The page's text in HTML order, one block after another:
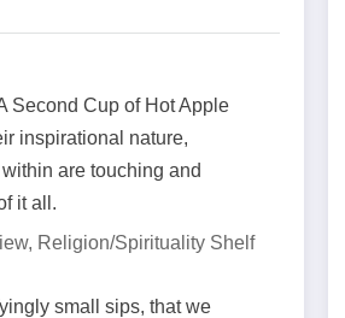
Second Cup of Hot Apple
inspirational nature,
are touching and
it all.
Religion/Spirituality Shelf
small sips, that we